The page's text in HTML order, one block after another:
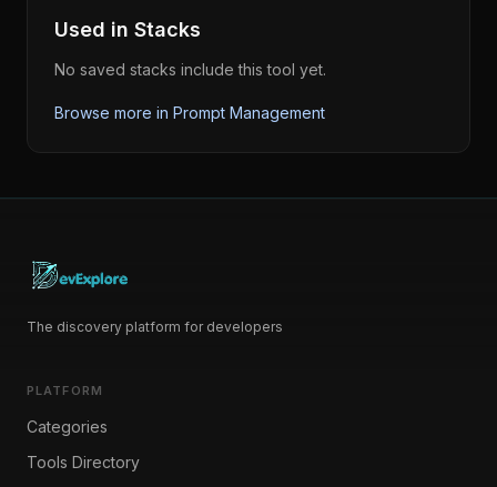
Used in Stacks
No saved stacks include this tool yet.
Browse more in Prompt Management
The discovery platform for developers
PLATFORM
Categories
Tools Directory